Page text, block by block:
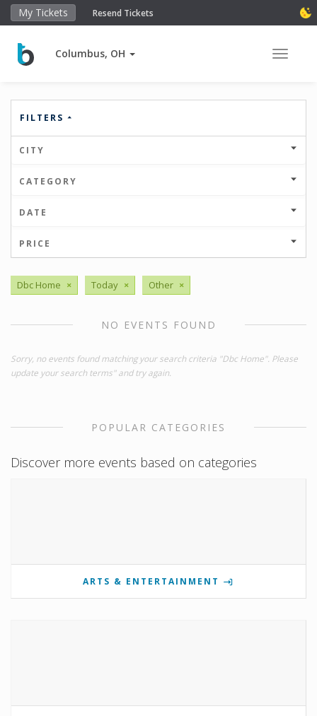
My Tickets Resend Tickets
Columbus, OH Toggle
FILTERS
CITY
CATEGORY
DATE
PRICE
Dbc Home × Today × Other ×
NO EVENTS FOUND
Sorry, no events found matching your search criteria "Dbc Home". Please
update your search terms" and try again.
POPULAR CATEGORIES
Discover more events based on categories
ARTS & ENTERTAINMENT